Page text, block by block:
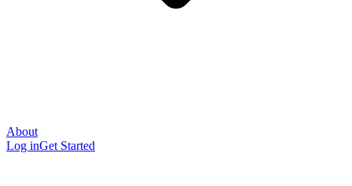
About
Log inGet Started